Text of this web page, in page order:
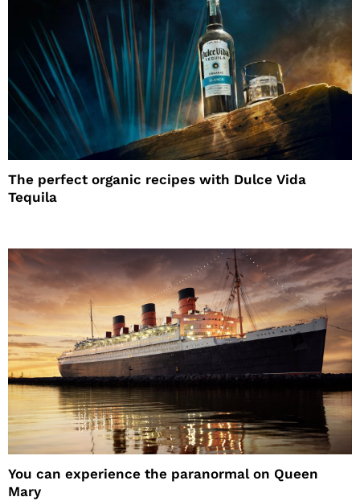
The perfect organic recipes with Dulce Vida
Tequila
You can experience the paranormal on Queen
Mary